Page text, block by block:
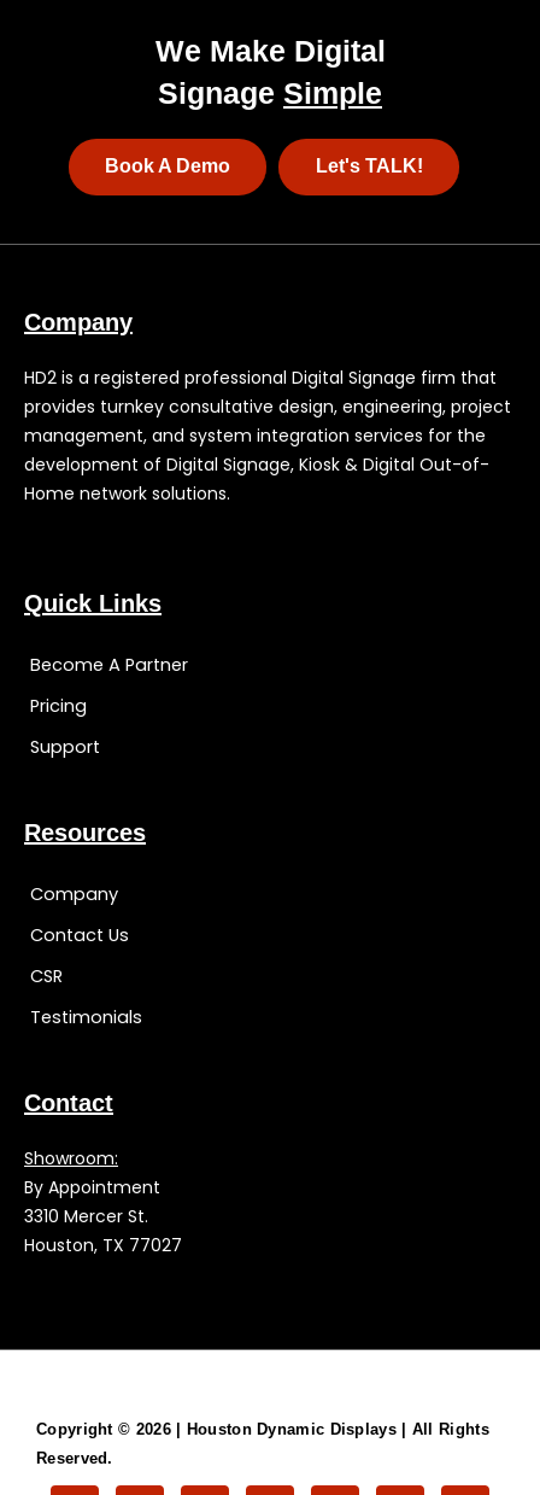
We Make Digital
Signage Simple
Book A Demo Let's TALK!
Company
HD2 is a registered professional Digital Signage firm that
provides turnkey consultative design, engineering, project
management, and system integration services for the
development of Digital Signage, Kiosk & Digital Out-of-
Home network solutions.
Quick Links
Become A Partner
Pricing
Support
Resources
Company
Contact Us
CSR
Testimonials
Contact
Showroom:
By Appointment
3310 Mercer St.
Houston, TX 77027
Copyright © 2026 | Houston Dynamic Displays| All Rights
Reserved.